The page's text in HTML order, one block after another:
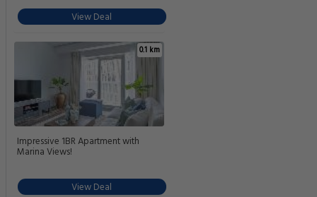
View Deal
0.1 km
Impressive 1BR Apartment with
Marina Views!
View Deal